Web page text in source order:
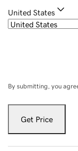
United States
By submitting, you
Get Price